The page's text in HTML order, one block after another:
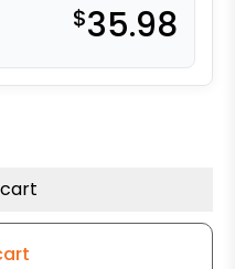
$35.98
- Model 9 Swivel